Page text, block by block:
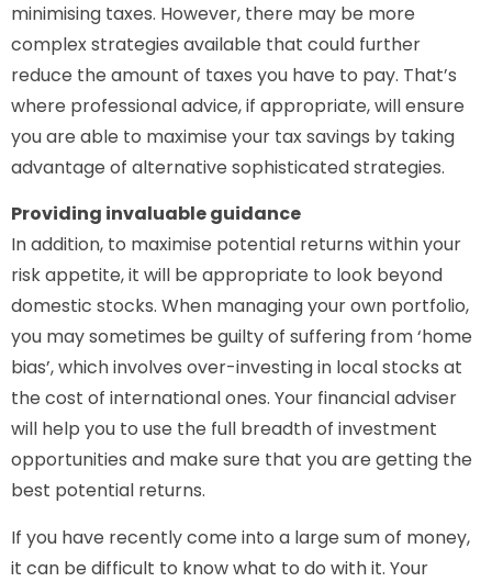
minimising taxes. However, there may be more
complex strategies available that could further
reduce the amount of taxes you have to pay. That’s
where professional advice, if appropriate, will ensure
you are able to maximise your tax savings by taking
advantage of alternative sophisticated strategies.
Providing invaluable guidance
In addition, to maximise potential returns within your
risk appetite, it will be appropriate to look beyond
domestic stocks. When managing your own portfolio,
you may sometimes be guilty of suffering from ‘home
bias’, which involves over-investing in local stocks at
the cost of international ones. Your financial adviser
will help you to use the full breadth of investment
opportunities and make sure that you are getting the
best potential returns.
If you have recently come into a large sum of money,
it can be difficult to know what to do with it. Your